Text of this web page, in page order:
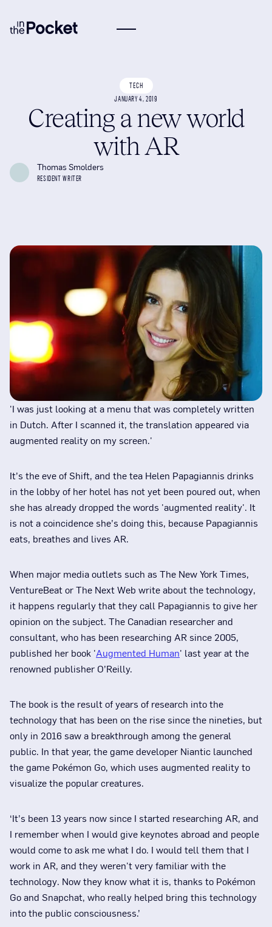
TECH
JANUARY 4, 2019
Creating a new world
with AR
Thomas Smolders
RESIDENT WRITER
'I was just looking at a menu that was completely written
in Dutch. After I scanned it, the translation appeared via
augmented reality on my screen.'
It’s the eve of Shift, and the tea Helen Papagiannis drinks
in the lobby of her hotel has not yet been poured out, when
she has already dropped the words 'augmented reality'. It
is not a coincidence she’s doing this, because Papagiannis
eats, breathes and lives AR.
When major media outlets such as The New York Times,
VentureBeat or The Next Web write about the technology,
it happens regularly that they call Papagiannis to give her
opinion on the subject. The Canadian researcher and
consultant, who has been researching AR since 2005,
published her book 'Augmented Human' last year at the
renowned publisher O’Reilly.
The book is the result of years of research into the
technology that has been on the rise since the nineties, but
only in 2016 saw a breakthrough among the general
public. In that year, the game developer Niantic launched
the game Pokémon Go, which uses augmented reality to
visualize the popular creatures.
‘It’s been 13 years now since I started researching AR, and
I remember when I would give keynotes abroad and people
would come to ask me what I do. I would tell them that I
work in AR, and they weren't very familiar with the
technology. Now they know what it is, thanks to Pokémon
Go and Snapchat, who really helped bring this technology
into the public consciousness.’